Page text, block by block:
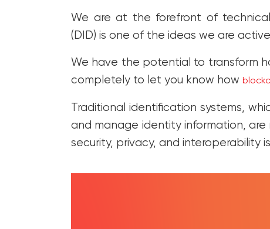
We are at the forefront of
(DID) is one of the ideas we are
We have the potential to transform
completely to let you know how
Traditional identification systems,
and manage identity information, are
security, privacy, and interoperability